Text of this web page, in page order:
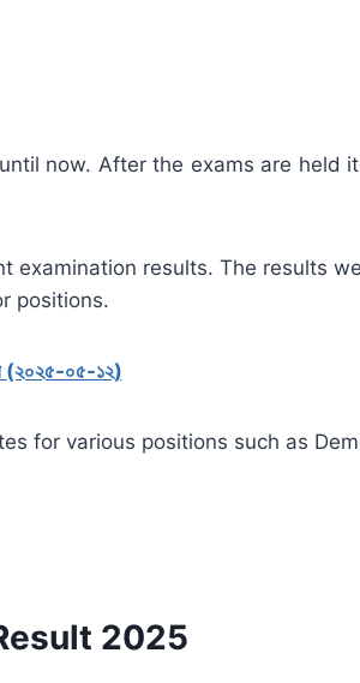
now. After the exams are held
examination results. The results
positions.
(২০২৫-০৫-১২)
for various positions such as
2025